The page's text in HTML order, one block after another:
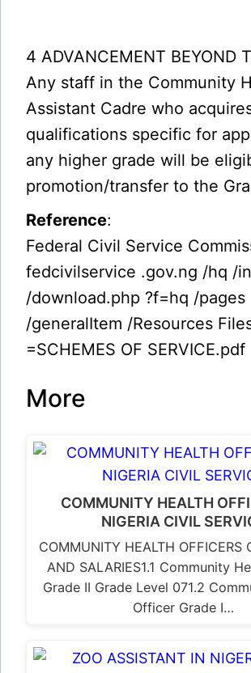
4 ADVANCEMENT BEYOND
Any staff in the Community
Assistant Cadre who
qualifications specific for
any higher grade will be
promotion/transfer to the
Reference:
Federal Civil Service
fedcivilservice .gov.ng /hq /
/download.php ?f=hq /pages
/generalItem /Resources
=SCHEMES OF SERVICE.pdf
More
COMMUNITY HEALTH
NIGERIA CIVIL
COMMUNITY HEALTH OFFICERS
AND SALARIES1.1 Community
Grade II Grade Level 071.2
Officer Grade I…